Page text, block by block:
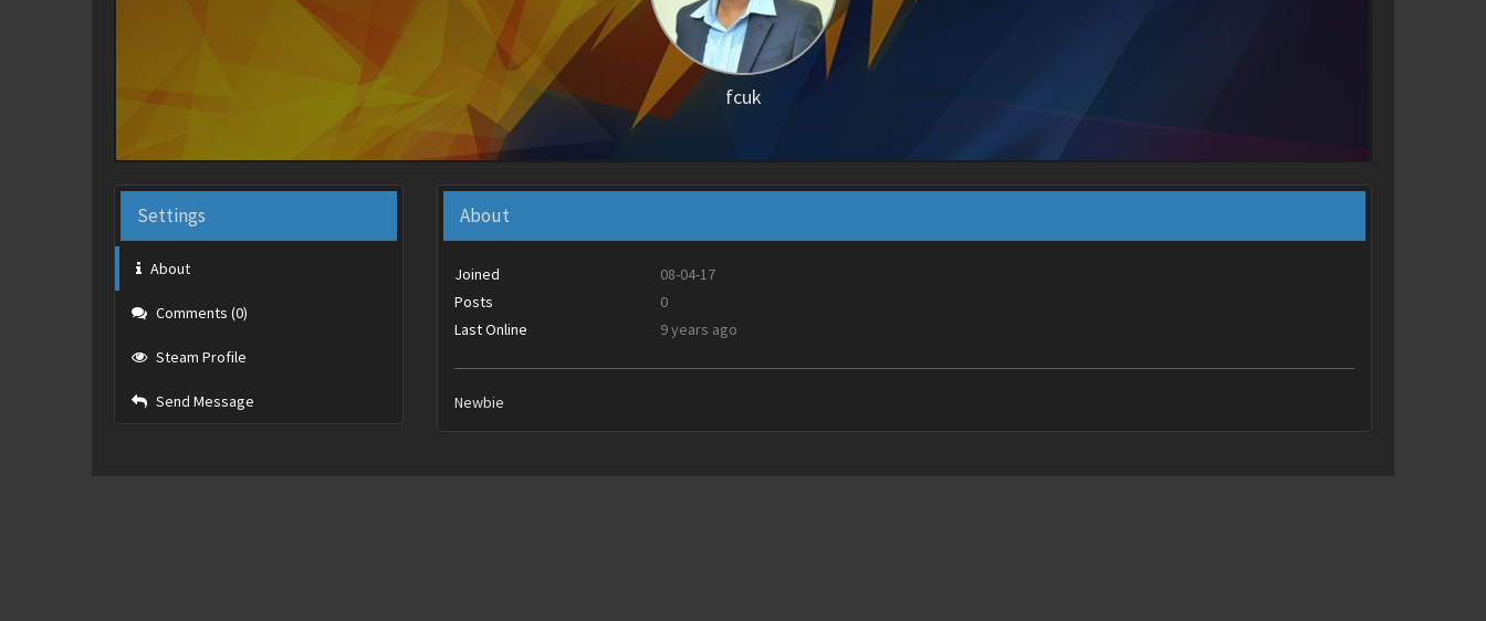
fcuk
Settings
About
Comments (0)
Steam Profile
Send Message
About
Joined
08-04-17
Posts
0
Last Online
9 years ago
Newbie